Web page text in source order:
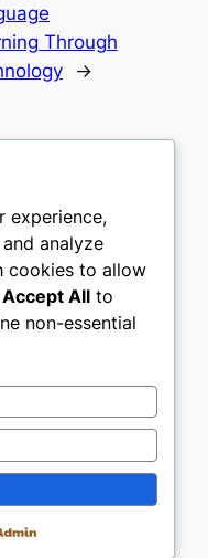
Through
→
Social
Twitter/X
experience,
analyze
cookies to allow
Accept All to
non-essential